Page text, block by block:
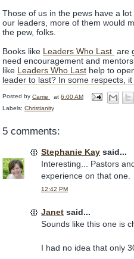
Those of us in the pews have a
our leaders, more of them would
the pew, folks.
Books like Leaders Who Last are
need encouragement and
like Leaders Who Last help to
leader to last? In some respects,
Posted by Carrie at 6:00 AM
Labels: Christianity
5 comments:
Stephanie Kay said...
Interesting... Pastors
experience on that one.
12:42 PM
Janet said...
Sounds like this one is
I had no idea that only